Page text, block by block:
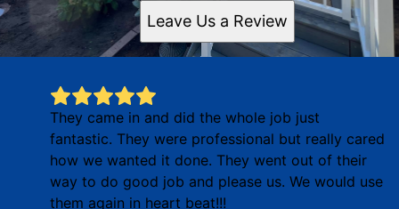
Leave Us a Review
They came in and did the whole job just
fantastic. They were professional but really cared
how we wanted it done. They went out of their
way to do good job and please us. We would use
them again in heart beat!!!